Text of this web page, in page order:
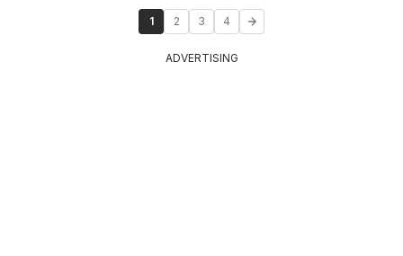
1 2 3 4
ADVERTISING